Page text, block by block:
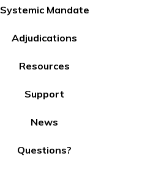
Systemic Mandate
Adjudications
Resources
Support
News
Questions?